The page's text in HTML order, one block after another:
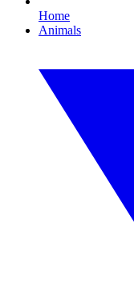
Home
Animals